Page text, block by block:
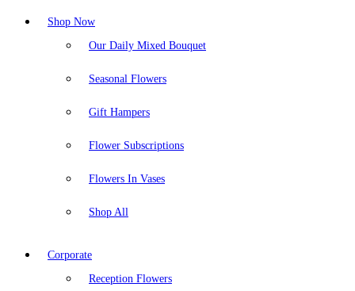
Shop Now
Our Daily Mixed Bouquet
Seasonal Flowers
Gift Hampers
Flower Subscriptions
Flowers In Vases
Shop All
Corporate
Reception Flowers